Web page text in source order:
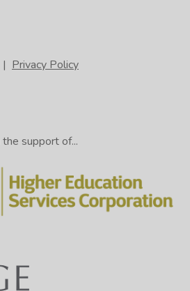
| Privacy Policy
support of...